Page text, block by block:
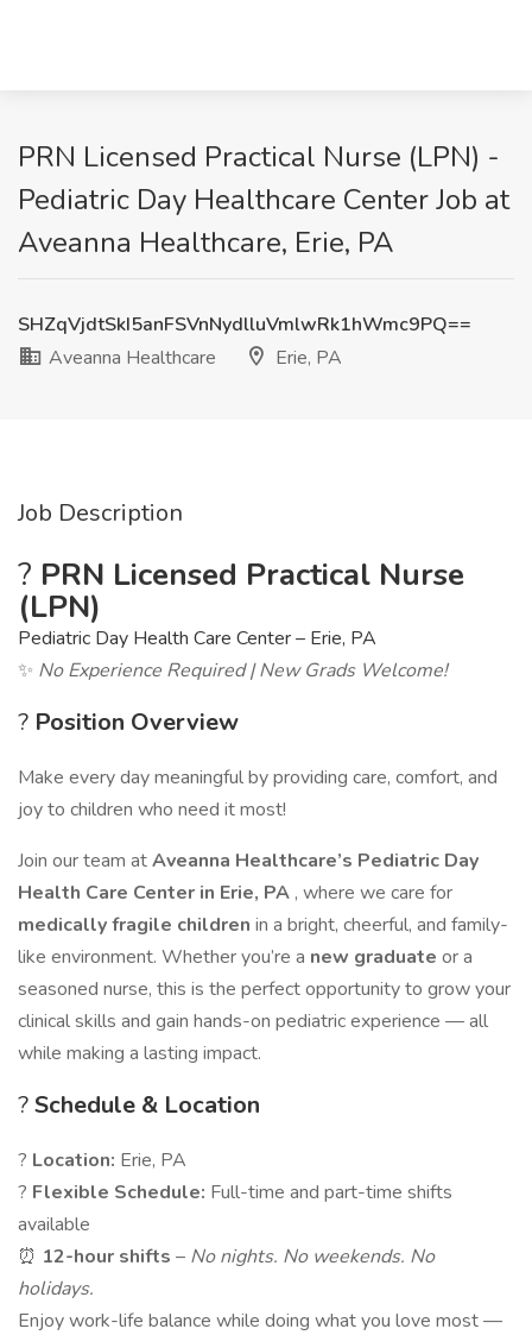
PRN Licensed Practical Nurse (LPN) -
Pediatric Day Healthcare Center Job at
Aveanna Healthcare, Erie, PA
SHZqVjdtSkI5anFSVnNydlluVmlwRk1hWmc9PQ==
Aveanna Healthcare
Erie, PA
Job Description
? PRN Licensed Practical Nurse
(LPN)
Pediatric Day Health Care Center – Erie, PA
✨ No Experience Required | New Grads Welcome!
? Position Overview
Make every day meaningful by providing care, comfort, and
joy to children who need it most!
Join our team atAveanna Healthcare’s Pediatric Day
Health Care Center in Erie, PA , where we care for
medically fragile children in a bright, cheerful, and family-
like environment. Whether you’re a new graduate or a
seasoned nurse, this is the perfect opportunity to grow your
clinical skills and gain hands-on pediatric experience — all
while making a lasting impact.
?Schedule & Location
? Location: Erie, PA
? Flexible Schedule: Full-time and part-time shifts
available
⏰ 12-hour shifts – No nights. No weekends. No
holidays.
Enjoy work-life balance while doing what you love most —